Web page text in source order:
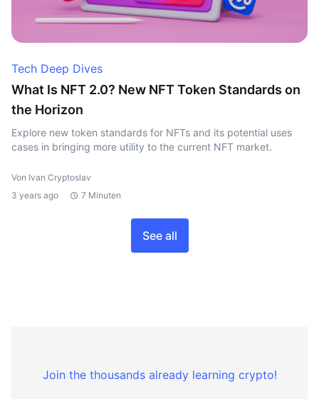
Tech Deep Dives
What Is NFT 2.0? New NFT Token Standards on
the Horizon
Explore new token standards for NFTs and its potential uses
cases in bringing more utility to the current NFT market.
Von Ivan Cryptoslav
3 years ago
7 Minuten
See all
Join the thousands already learning crypto!